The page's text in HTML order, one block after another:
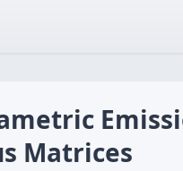
Matrices